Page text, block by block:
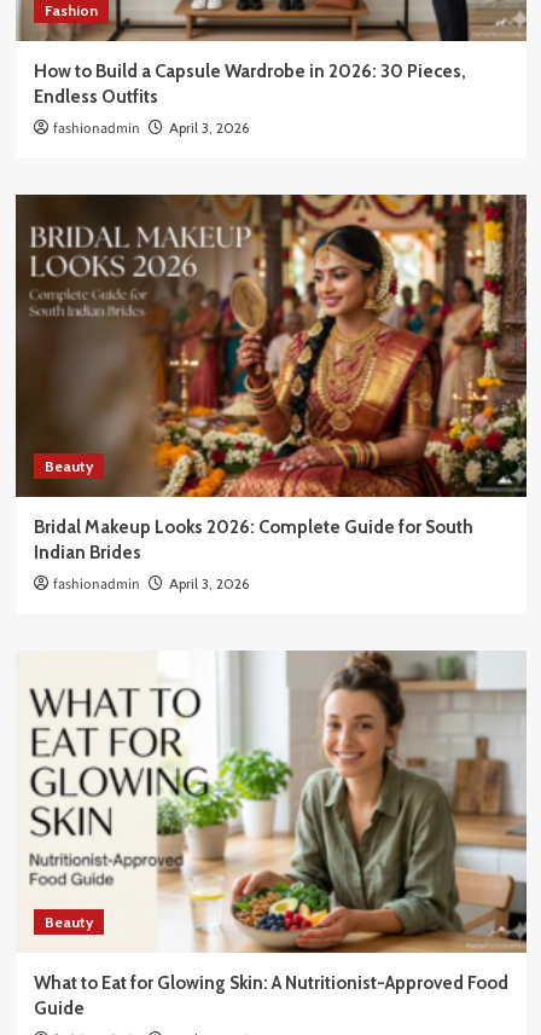
Fashion
How to Build a Capsule Wardrobe in 2026: 30 Pieces,
Endless Outfits
fashionadmin April 3, 2026
Beauty
Bridal Makeup Looks 2026: Complete Guide for South
Indian Brides
fashionadmin April 3, 2026
Beauty
What to Eat for Glowing Skin: A Nutritionist-Approved Food
Guide